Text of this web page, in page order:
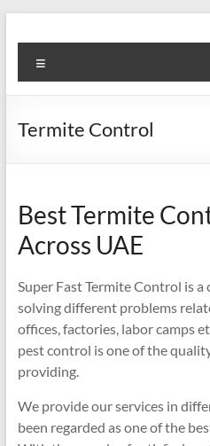
to
content
Super
Fast
Cleaning
Services
LLC
Professional
&
Reliable
Service
in
Termite Control
Best Termite
Across UAE
Super Fast Termite Control is
solving different problems
offices, factories, labor camps
pest control is one of the
providing.
We provide our services in
been regarded as one of the